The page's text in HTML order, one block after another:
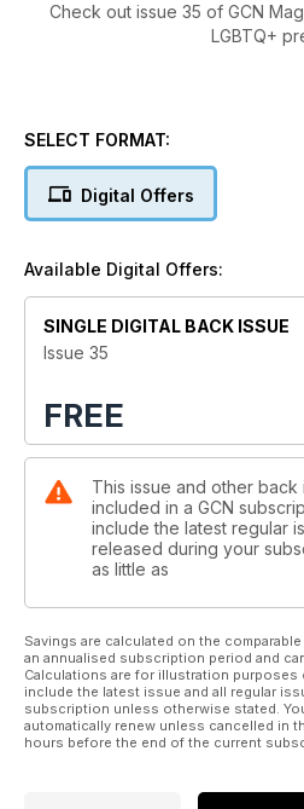
Check out issue 35 of GCN
LGBTQ+
SELECT FORMAT:
Digital Offers
Available Digital Offers:
SINGLE DIGITAL BACK ISSUE
Issue 35
FREE
This issue and other back
included in a GCN
include the latest regular
released during your
as little as
Savings are calculated on the
an annualised subscription period and
Calculations are for illustration
include the latest issue and all regular
subscription unless otherwise stated.
automatically renew unless cancelled in
hours before the end of the current